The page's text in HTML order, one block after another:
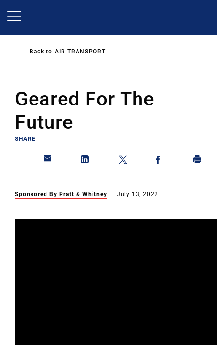
Back to AIR TRANSPORT
Geared For The
Future
SHARE
Sponsored By Pratt & Whitney July 13, 2022